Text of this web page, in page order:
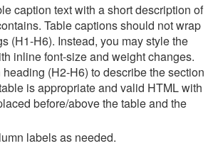
caption text with a short description of
Table captions should not wrap
(H1-H6). Instead, you may style the
inline font-size and weight changes.
(H2-H6) to describe the section
is appropriate and valid HTML with
before/above the table and the
labels as needed.